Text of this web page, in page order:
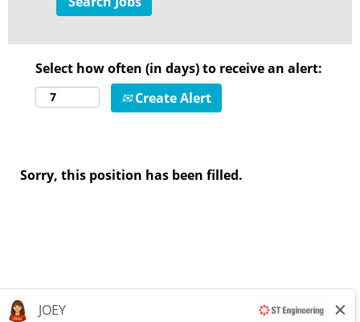
Select how often (in days) to receive an alert:
Create Alert
Sorry, this position has been filled.